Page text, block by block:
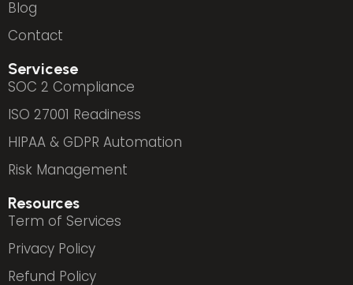
Blog
Contact
Servicese
SOC 2 Compliance
ISO 27001 Readiness
HIPAA & GDPR Automation
Risk Management
Resources
Term of Services
Privacy Policy
Refund Policy